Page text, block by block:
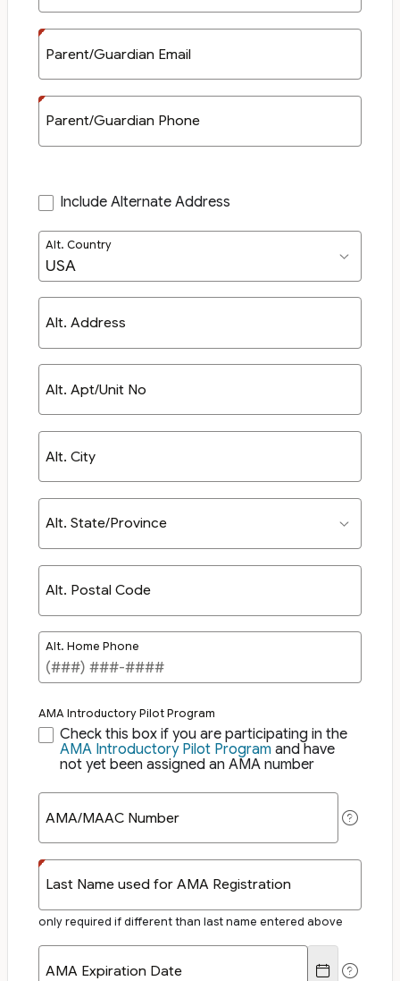
Parent/Guardian Email
Parent/Guardian Phone
Include Alternate Address
Alt. Country
Alt. Address
Alt. Apt/Unit No
Alt. City
Alt. State/Province
Alt. Postal Code
Alt. Home Phone
AMA Introductory Pilot Program
Check this box if you are participating in the
AMA Introductory Pilot Programand have
not yet been assigned an AMA number
AMA/MAAC Number
Last Name used for AMA Registration
only required if different than last name entered above
AMA Expiration Date